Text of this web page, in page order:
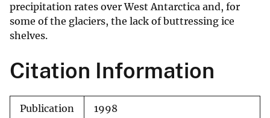
precipitation rates over West Antarctica and, for
some of the glaciers, the lack of buttressing ice
shelves.
Citation Information
Publication
1998